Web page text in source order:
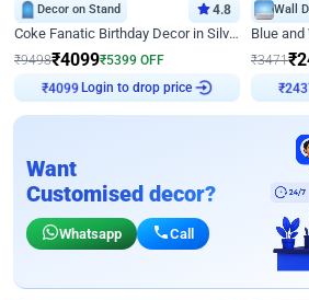
Decor on Stand 4.8
Coke Fanatic Birthday Decor in Silver Chrome and Red Balloons
₹9498₹4099₹5399 OFF
₹4099Login to drop price
Wall
₹3471₹
₹
Want
Customised decor?
Whatsapp Call